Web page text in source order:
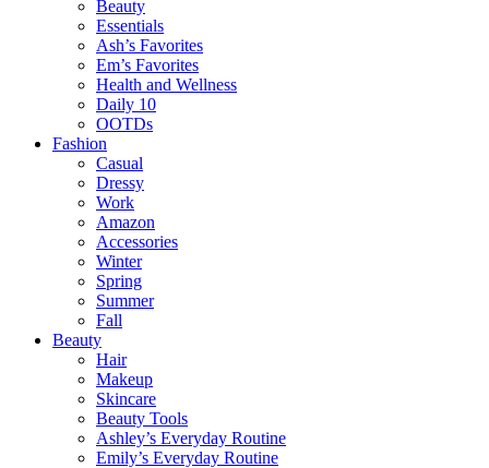
Beauty
Essentials
Ash’s Favorites
Em’s Favorites
Health and Wellness
Daily 10
OOTDs
Fashion
Casual
Dressy
Work
Amazon
Accessories
Winter
Spring
Summer
Fall
Beauty
Hair
Makeup
Skincare
Beauty Tools
Ashley’s Everyday Routine
Emily’s Everyday Routine